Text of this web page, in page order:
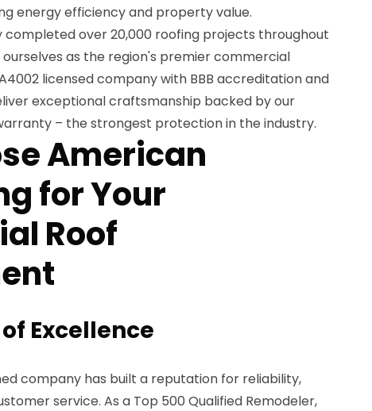
energy efficiency and property value.
completed over 20,000 roofing projects throughout
ourselves as the region's premier commercial
licensed company with BBB accreditation and
exceptional craftsmanship backed by our
– the strongest protection in the industry.
American
for Your
Roof
Excellence
company has built a reputation for reliability,
service. As a Top 500 Qualified Remodeler,